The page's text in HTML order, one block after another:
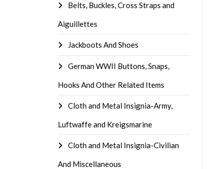
Belts, Buckles, Cross Straps and
Aiguillettes
Jackboots And Shoes
German WWII Buttons, Snaps,
Hooks And Other Related Items
Cloth and Metal Insignia-Army,
Luftwaffe and Kreigsmarine
Cloth and Metal Insignia-Civilian
And Miscellaneous